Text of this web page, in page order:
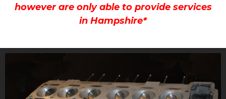
however are only able to provide services
in Hampshire*